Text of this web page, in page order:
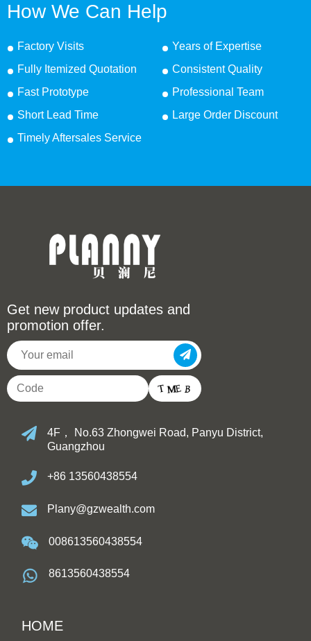
How We Can Help
Factory Visits
Years of Expertise
Fully Itemized Quotation
Consistent Quality
Fast Prototype
Professional Team
Short Lead Time
Large Order Discount
Timely Aftersales Service
Get new product updates and
promotion offer.
4F， No.63 Zhongwei Road, Panyu District,
Guangzhou
+86 13560438554
Plany@gzwealth.com
008613560438554
8613560438554
HOME